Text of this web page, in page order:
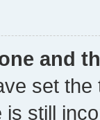
and
set
still